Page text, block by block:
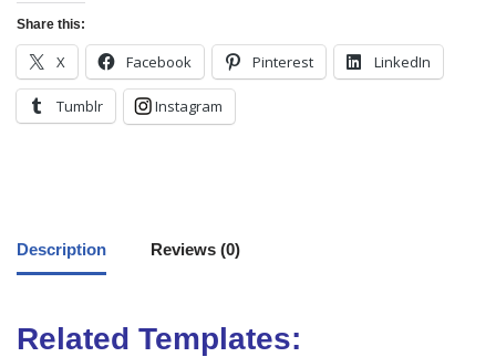
Share this:
X Facebook Pinterest LinkedIn
Tumblr Instagram
Description Reviews (0)
Related Templates: